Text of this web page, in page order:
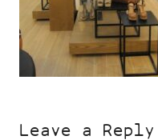
Leave a Reply